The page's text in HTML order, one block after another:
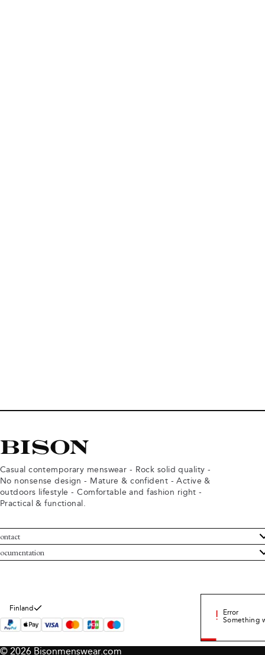
Casual contemporary menswear - Rock solid quality -
No nonsense design - Mature & confident - Active &
outdoors lifestyle - Comfortable and fashion right -
Practical & functional.
Service
Bison
and conditions
policy
Finland
© 2026 Bisonmenswear.com
Error
Something